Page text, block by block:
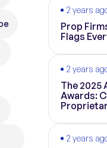
2 years
Prop
Flags
2 years
The 2025
Awards:
2 years